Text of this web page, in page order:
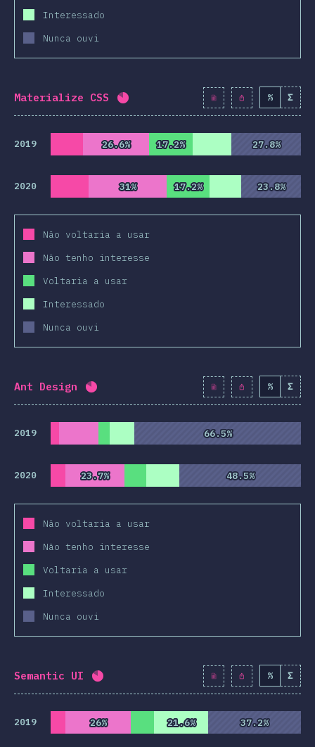
Interessado
Nunca ouvi
Materialize CSS Completion percentage: 82 (
% Σ
2019 26.6%
26.6% 17.2%
17.2% 27.8%
27.8%
2020 31%
31% 17.2%
17.2% 23.8%
23.8%
Não voltaria a usar
Não tenho interesse
Voltaria a usar
Interessado
Nunca ouvi
Ant Design Completion percentage: 82% 9428 )
% Σ
2019 66.5%
66.5%
2020 23.7%
23.7% 48.5%
48.5%
Não voltaria a usar
Não tenho interesse
Voltaria a usar
Interessado
Nunca ouvi
Semantic UI Completion percentage: 82.1 % 9430
% Σ
2019 26%
26% 21.6%
21.6% 37.2%
37.2%